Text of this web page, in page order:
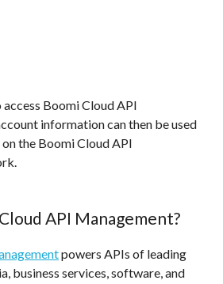
Boomi Cloud API
information can then be used
the Boomi Cloud API
API Management?
powers APIs of leading
business services, software, and